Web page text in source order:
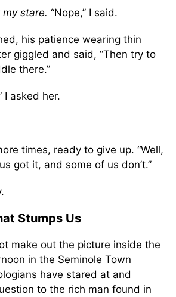
my stare. “Nope,” I said.
his patience wearing thin
giggled and said, “Then try to
there.”
I asked her.
times, ready to give up. “Well,
got it, and some of us don’t.”
Stumps Us
make out the picture inside the
in the Seminole Town
have stared at and
to the rich man found in